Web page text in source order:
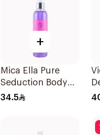
+
Mica Ella Pure
Seduction Body
Mist 250ml
34.5